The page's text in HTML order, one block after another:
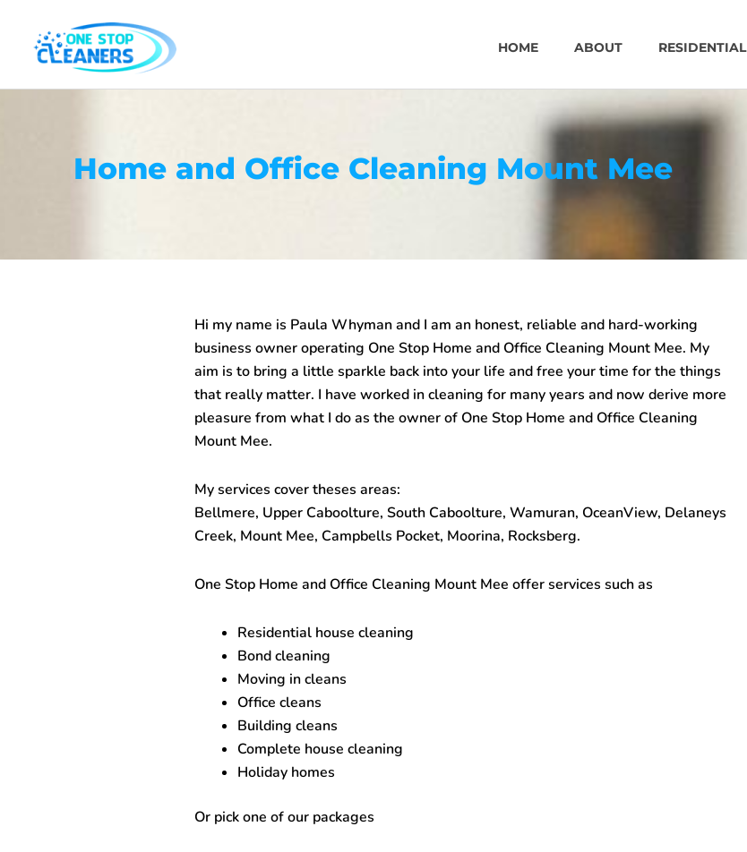
content
HOME ABOUT RESIDENTIAL
Home and Office Cleaning Mount Mee
Hi my name is Paula Whyman and I am an honest, reliable and hard-working
business owner operating One Stop Home and Office Cleaning Mount Mee. My
aim is to bring a little sparkle back into your life and free your time for the things
that really matter. I have worked in cleaning for many years and now derive more
pleasure from what I do as the owner of One Stop Home and Office Cleaning
Mount Mee.
My services cover theses areas:
Bellmere, Upper Caboolture, South Caboolture, Wamuran, OceanView, Delaneys
Creek, Mount Mee, Campbells Pocket, Moorina, Rocksberg.
One Stop Home and Office Cleaning Mount Mee offer services such as
Residential house cleaning
Bond cleaning
Moving in cleans
Office cleans
Building cleans
Complete house cleaning
Holiday homes
Or pick one of our packages